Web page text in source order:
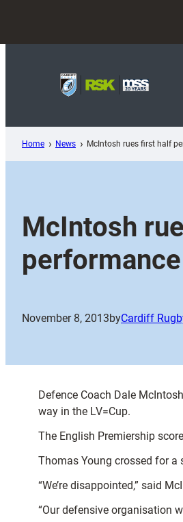
content
Home News McIntosh rues first half
McIntosh
performance
November 8, 2013byCardiff
Defence Coach Dale
way in the LV=Cup.
The English Premiership
Thomas Young crossed for a
“We’re disappointed,” said
“Our defensive organisation